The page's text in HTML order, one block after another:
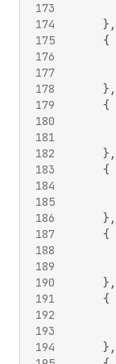
173
174
175
176
177
178
179
180
181
182
183
184
185
186
187
188
189
190
191
192
193
194
} ,
{
} ,
{
} ,
{
} ,
{
} ,
{
} ,